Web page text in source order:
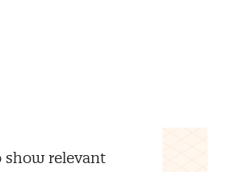
show relevant